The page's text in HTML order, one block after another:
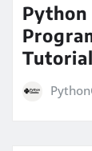
Python
Tutorial